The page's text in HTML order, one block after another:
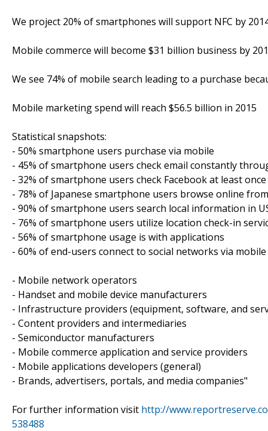
We project 20% of smartphones will support NFC by
Mobile commerce will become $31 billion business by
We see 74% of mobile search leading to a purchase
Mobile marketing spend will reach $56.5 billion in 2015
Statistical snapshots:
- 50% smartphone users purchase via mobile
- 45% of smartphone users check email constantly
- 32% of smartphone users check Facebook at least
- 78% of Japanese smartphone users browse online
- 90% of smartphone users search local information in
- 76% of smartphone users utilize location check-in
- 56% of smartphone usage is with applications
- 60% of end-users connect to social networks via mobile
- Mobile network operators
- Handset and mobile device manufacturers
- Infrastructure providers (equipment, software, and
- Content providers and intermediaries
- Semiconductor manufacturers
- Mobile commerce application and service providers
- Mobile applications developers (general)
- Brands, advertisers, portals, and media companies"
For further information visit http://
538488